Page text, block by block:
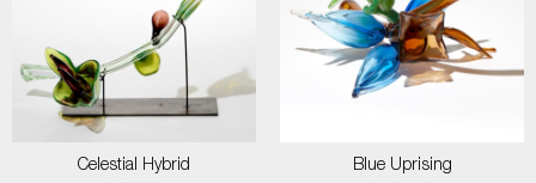
Celestial Hybrid
Blue Uprising